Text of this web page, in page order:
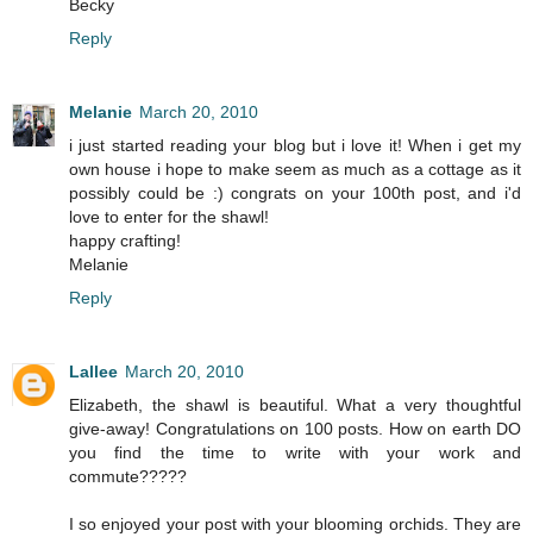
Becky
Reply
Melanie March 20, 2010
i just started reading your blog but i love it! When i get my
own house i hope to make seem as much as a cottage as it
possibly could be :) congrats on your 100th post, and i'd
love to enter for the shawl!
happy crafting!
Melanie
Reply
Lallee March 20, 2010
Elizabeth, the shawl is beautiful. What a very thoughtful
give-away! Congratulations on 100 posts. How on earth DO
you find the time to write with your work and
commute?????
I so enjoyed your post with your blooming orchids. They are